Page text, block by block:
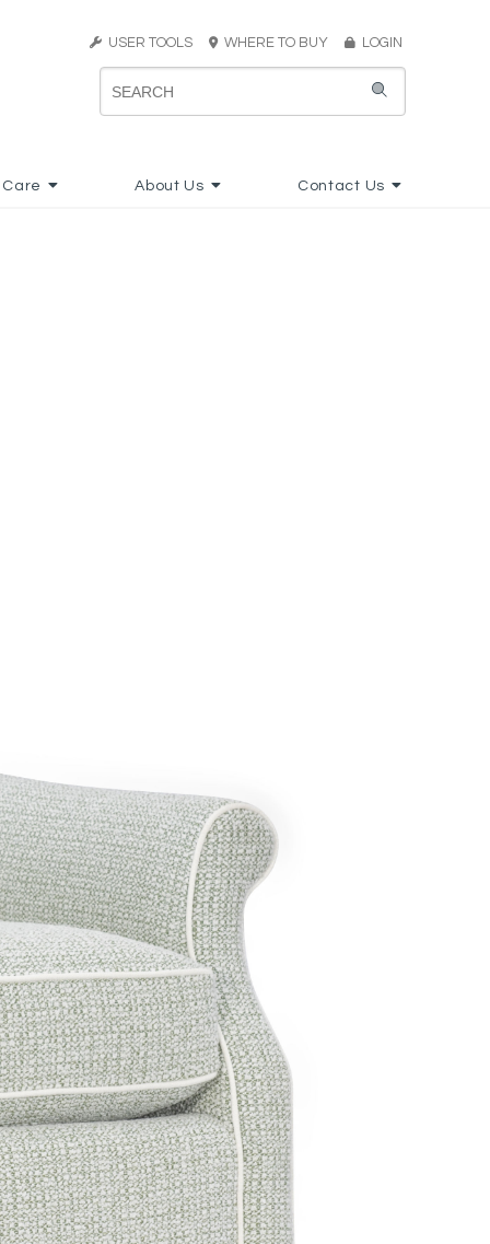
USER TOOLS WHERE TO BUY LOGIN
About Us Contact Us